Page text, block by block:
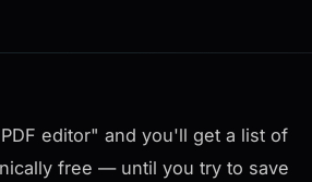
editor" and you'll get a list of
free — until you try to save